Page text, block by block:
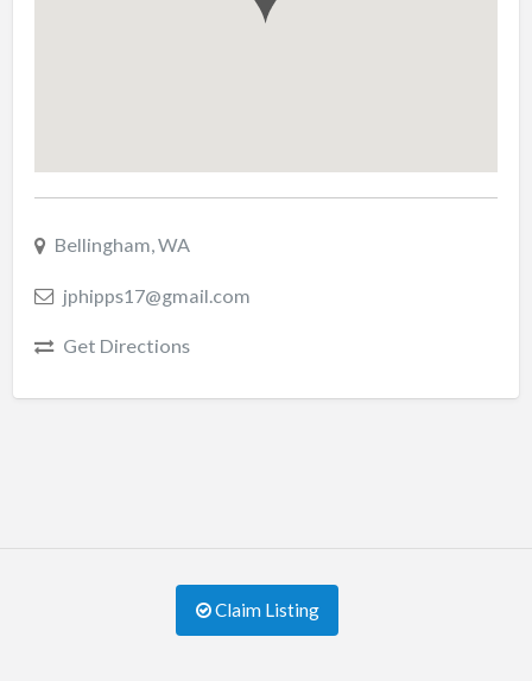
Bellingham, WA
jphipps17@gmail.com
Get Directions
Claim Listing